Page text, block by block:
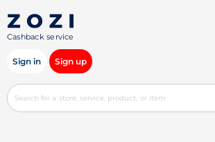
Cashback service
Sign in Sign up